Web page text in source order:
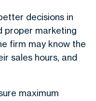
decisions in
proper marketing
firm may know the
sales hours, and
maximum